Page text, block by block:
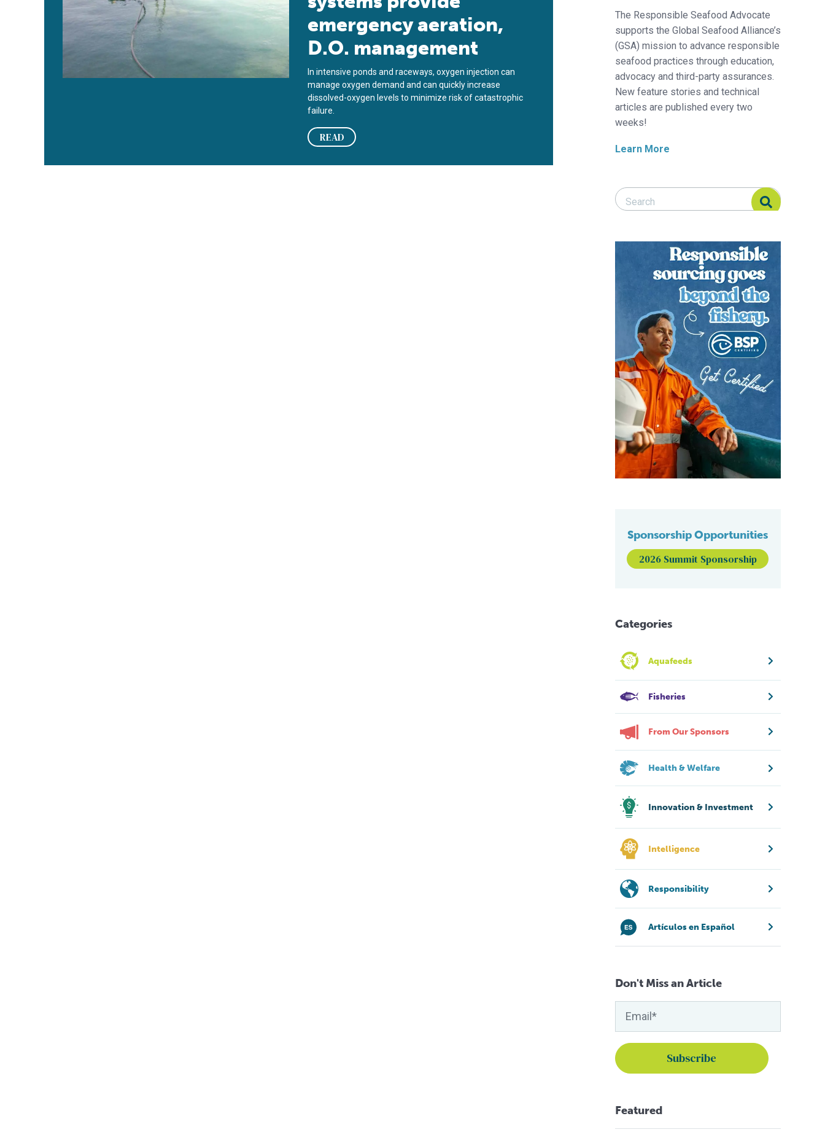
emergency aeration,
D.O. management
In intensive ponds and raceways, oxygen injection can
manage oxygen demand and can quickly increase
dissolved-oxygen levels to minimize risk of catastrophic
failure.
READ
The Responsible Seafood Advocate
supports the Global Seafood Alliance’s
(GSA) mission to advance responsible
seafood practices through education,
advocacy and third-party assurances.
New feature stories and technical
articles are published every two
weeks!
Learn More
Search Responsible Seafood Advocate
Search Responsible Seafood Advocate
Sponsorship Opportunities
2026 Summit Sponsorship
Categories
Aquafeeds
Fisheries
From Our Sponsors
Health & Welfare
Innovation & Investment
Intelligence
Responsibility
Artículos en Español
Don't Miss an Article
Featured